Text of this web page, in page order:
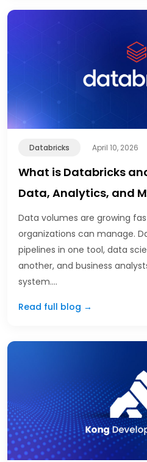
Databricks April 10, 2026
What is Databricks
Data, Analytics, and
Data volumes are growing
organizations can manage.
pipelines in one tool, data
another, and business
system.…
Read full blog →